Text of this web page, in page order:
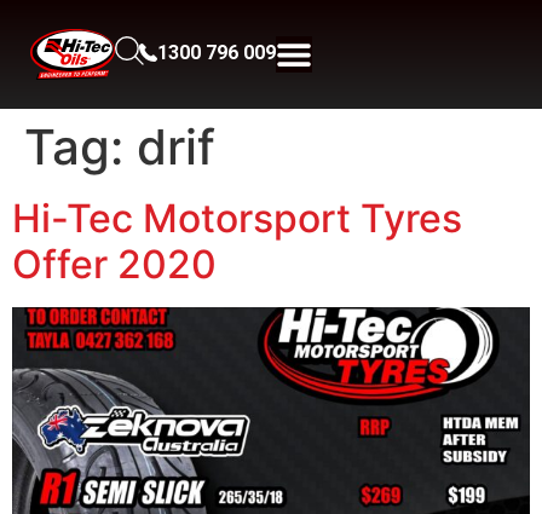
1300 796 009
Tag: drif
Hi-Tec Motorsport Tyres
Offer 2020